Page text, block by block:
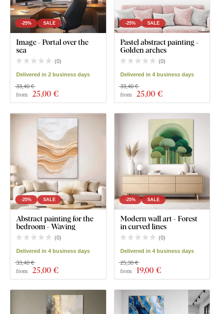
-25% SALE
Image - Portal over the
sea
(0)
Delivered in 2 business days
from 25,00 €
33,40 €
-25% SALE
Pastel abstract painting -
Golden arches
(0)
Delivered in 4 business days
from 25,00 €
33,40 €
-25% SALE
Abstract painting for the
bedroom - Waving
(0)
Delivered in 4 business days
from 25,00 €
33,40 €
-25% SALE
Modern wall art - Forest
in curved lines
(0)
Delivered in 4 business days
from 19,00 €
25,30 €